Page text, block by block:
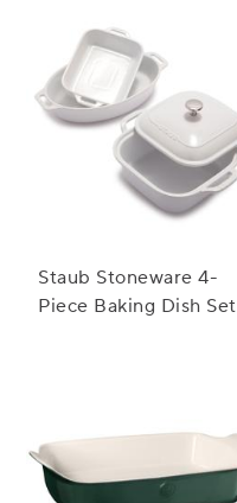
Staub Stoneware 4-
Piece Baking Dish Set